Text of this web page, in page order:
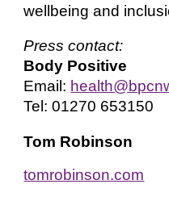
wellbeing and
Press contact:
Body Positive
Email:
Tel: 01270 653150
Tom Robinson
tomrobinson.com